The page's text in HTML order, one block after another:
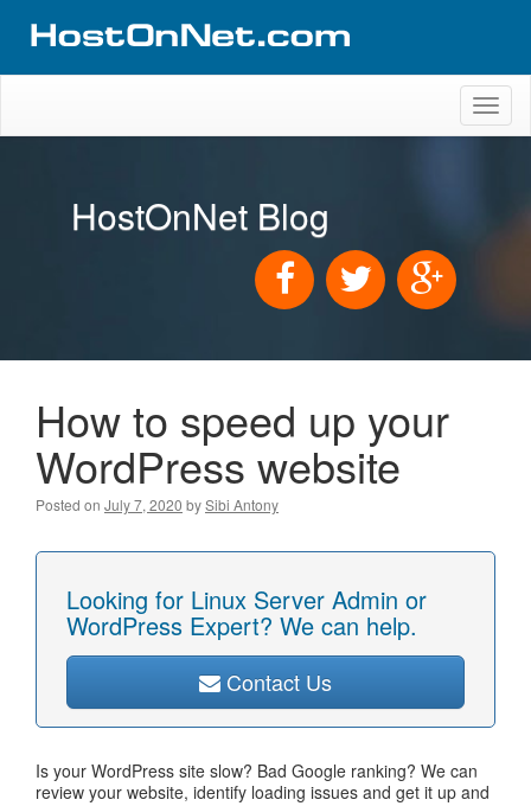
HostOnNet Blog
How to speed up your
WordPress website
Posted on July 7, 2020 bySibi Antony
Looking for Linux Server Admin or
WordPress Expert? We can help.
Contact Us
Is your WordPress site slow? Bad Google ranking? We can
review your website, identify loading issues and get it up and